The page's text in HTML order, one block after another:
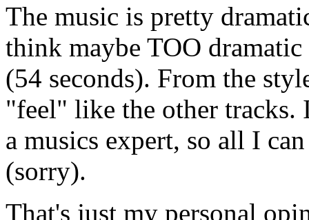
The music is pretty
think maybe TOO
(54 seconds). From the
"feel" like the other
a musics expert, so all I
(sorry).
That's just my personal